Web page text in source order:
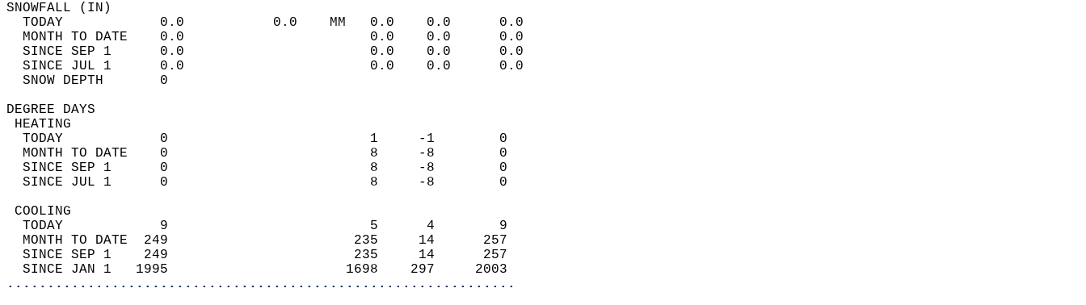
SNOWFALL (IN)
  TODAY            0.0           0.0    MM   0.0    0.0      0.0
  MONTH TO DATE    0.0                       0.0    0.0      0.0
  SINCE SEP 1      0.0                       0.0    0.0      0.0
  SINCE JUL 1      0.0                       0.0    0.0      0.0
  SNOW DEPTH       0
DEGREE DAYS
HEATING
  TODAY            0                         1     -1        0
  MONTH TO DATE    0                         8     -8        0
  SINCE SEP 1      0                         8     -8        0
  SINCE JUL 1      0                         8     -8        0
COOLING
  TODAY            9                         5      4        9
  MONTH TO DATE  249                       235     14      257
  SINCE SEP 1    249                       235     14      257
  SINCE JAN 1   1995                      1698    297     2003
...............................................................